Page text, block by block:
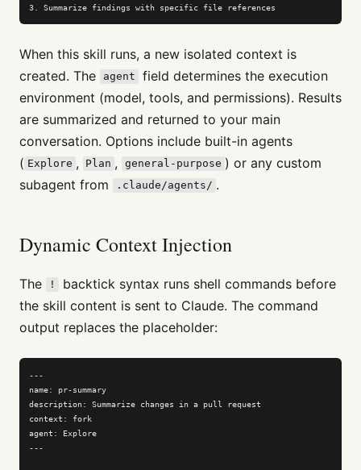
3. Summarize findings with specific file references
When this skill runs, a new isolated context is
created. The
agent
field determines the execution
environment (model, tools, and permissions). Results
are summarized and returned to your main
conversation. Options include built-in agents
( Explore , Plan , general-purpose ) or any custom
subagent from
.claude/agents/ .
Dynamic Context Injection
The !
backtick syntax runs shell commands before
the skill content is sent to Claude. The command
output replaces the placeholder:
---
name: pr-summary
description: Summarize changes in a pull request
context: fork
agent: Explore
---